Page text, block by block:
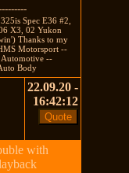
Spec E36 #2,
X3, 02 Yukon
Thanks to my
Motorsport --
Automotive --
Body
22.09.20 -
16:42:12
with